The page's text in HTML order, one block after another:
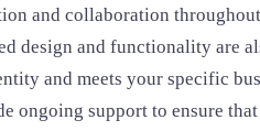
and collaboration
design and functionality are
and meets your specific
ongoing support to ensure